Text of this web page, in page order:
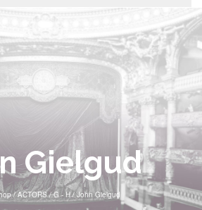
Gielgud
/ ACTORS / G - H / John Gielgud